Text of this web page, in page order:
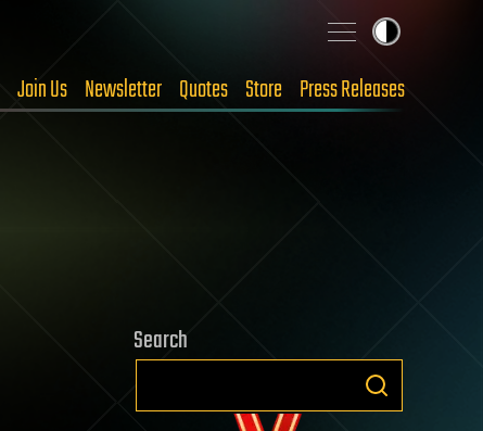
Join Us Newsletter Quotes Store Press Releases
Search